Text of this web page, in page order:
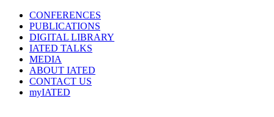
CONFERENCES
PUBLICATIONS
DIGITAL LIBRARY
IATED TALKS
MEDIA
ABOUT IATED
CONTACT US
myIATED